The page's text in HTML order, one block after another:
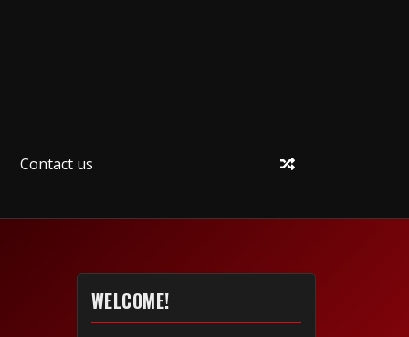
Contact us
WELCOME!